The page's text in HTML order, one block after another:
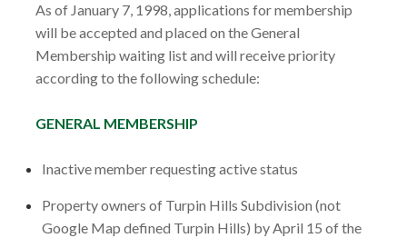
As of January 7, 1998, applications for membership
will be accepted and placed on the General
Membership waiting list and will receive priority
according to the following schedule:
GENERAL MEMBERSHIP
Inactive member requesting active status
Property owners of Turpin Hills Subdivision (not
Google Map defined Turpin Hills) by April 15 of the